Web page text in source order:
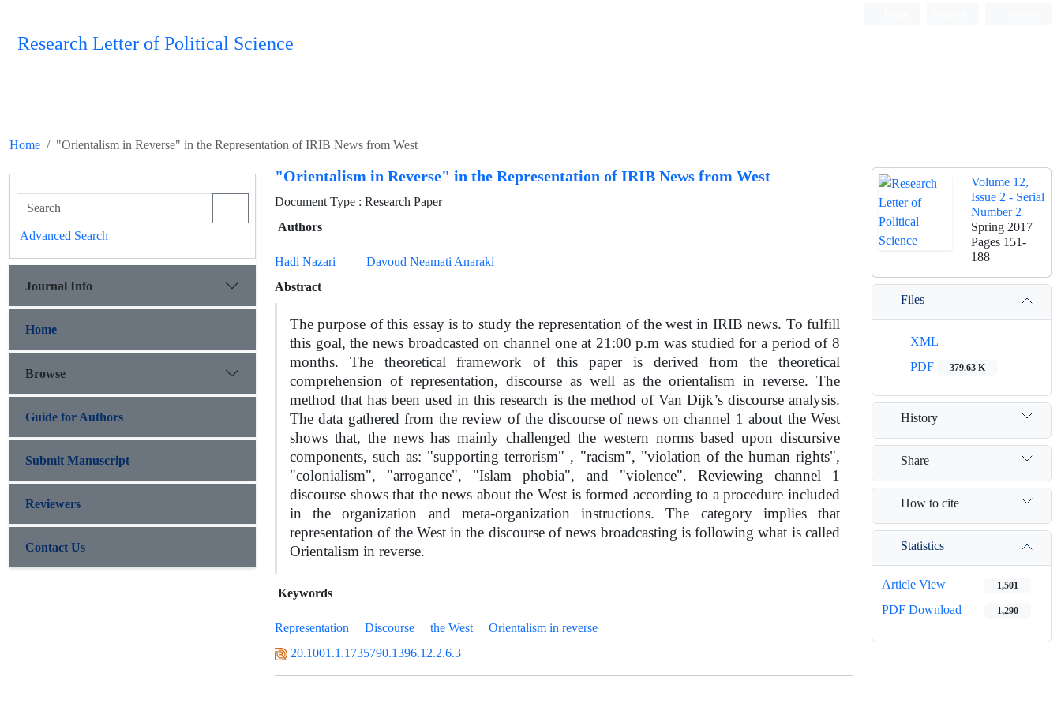
Research Letter of Political Science
Home "Orientalism in Reverse" in the Representation of IRIB News from West
"Orientalism in Reverse" in the Representation of IRIB News from West
Document Type : Research Paper
Authors
Hadi Nazari
Davoud Neamati Anaraki
Abstract
The purpose of this essay is to study the representation of the west in IRIB news. To fulfill
this goal, the news broadcasted on channel one at 21:00 p.m was studied for a period of 8
months. The theoretical framework of this paper is derived from the theoretical
comprehension of representation, discourse as well as the orientalism in reverse. The
method that has been used in this research is the method of Van Dijk’s discourse analysis.
The data gathered from the review of the discourse of news on channel 1 about the West
shows that, the news has mainly challenged the western norms based upon discursive
components, such as: "supporting terrorism" , "racism", "violation of the human rights",
"colonialism", "arrogance", "Islam phobia", and "violence". Reviewing channel 1
discourse shows that the news about the West is formed according to a procedure included
in the organization and meta-organization instructions. The category implies that
representation of the West in the discourse of news broadcasting is following what is called
Orientalism in reverse.
Keywords
Representation Discourse the West
Orientalism in reverse
20.1001.1.1735790.1396.12.2.6.3
Volume 12,
Issue 2 - Serial
Number 2
Spring 2017
Pages 151-
188
Files
XML
PDF
379.63 K
History
Share
How to cite
Statistics
Article View 1,501
PDF Download 1,290
Advanced Search
Journal Info
Home
Browse
Guide for Authors
Submit Manuscript
Reviewers
Contact Us